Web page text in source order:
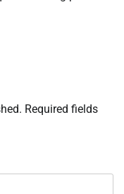
Required fields